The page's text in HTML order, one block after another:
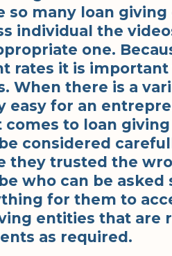
so many loan
individual the
one.
rates it is
When there is a
easy for an
comes to loan
considered
they trusted the
who can be
for them to
entities that are
as required.